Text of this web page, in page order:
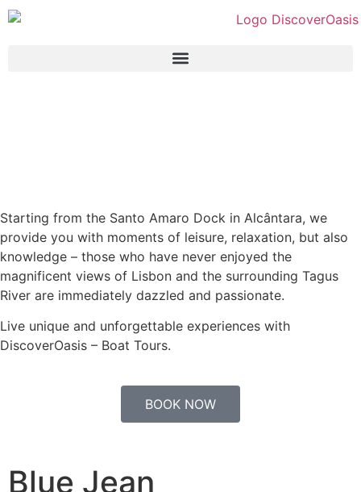
Starting from the Santo Amaro Dock in Alcântara, we
provide you with moments of leisure, relaxation, but also
knowledge – those who have never enjoyed the
magnificent views of Lisbon and the surrounding Tagus
River are immediately dazzled and passionate.
Live unique and unforgettable experiences with
DiscoverOasis – Boat Tours.
BOOK NOW
Blue Jean